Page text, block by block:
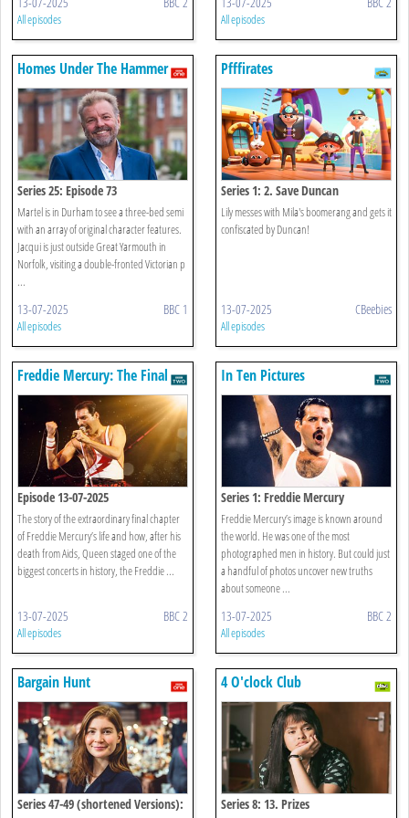
All episodes All episodes
Homes Under The Hammer
Series 25: Episode 73
Martel is in Durham to see a three-bed semi
with an array of original character features.
Jacqui is just outside Great Yarmouth in
Norfolk, visiting a double-fronted Victorian p
...
13-07-2025 BBC 1
All episodes
Pfffirates
Series 1: 2. Save Duncan
Lily messes with Mila's boomerang and gets it
confiscated by Duncan!
13-07-2025 CBeebies
All episodes
Freddie Mercury: The Final
Act
Episode 13-07-2025
The story of the extraordinary final chapter
of Freddie Mercury’s life and how, after his
death from Aids, Queen staged one of the
biggest concerts in history, the Freddie ...
13-07-2025 BBC 2
All episodes
In Ten Pictures
Series 1: Freddie Mercury
Freddie Mercury’s image is known around
the world. He was one of the most
photographed men in history. But could just
a handful of photos uncover new truths
about someone ...
13-07-2025 BBC 2
All episodes
Bargain Hunt
Series 47-49 (shortened Versions):
4 O'clock Club
Series 8: 13. Prizes